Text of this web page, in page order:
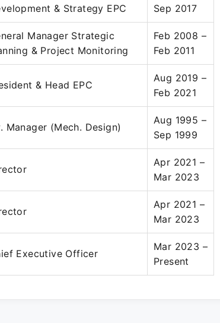
& Strategy EPC
Sep 2017
Manager Strategic
& Project Monitoring
Feb 2008 –
Feb 2011
& Head EPC
Aug 2019 –
Feb 2021
Manager (Mech. Design)
Aug 1995 –
Sep 1999
Apr 2021 –
Mar 2023
Apr 2021 –
Mar 2023
Executive Officer
Mar 2023 –
Present